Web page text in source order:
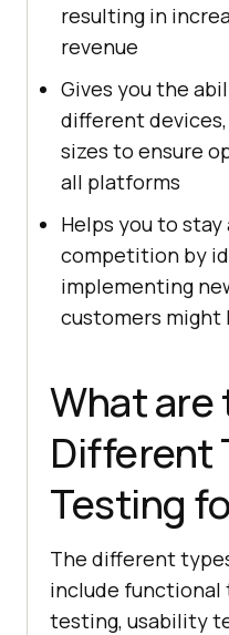
resulting in
revenue
Gives you the
different
sizes to ensure
all platforms
Helps you to
competition by
implementing
customers might
What are
Different
Testing
The different
include
testing, usability